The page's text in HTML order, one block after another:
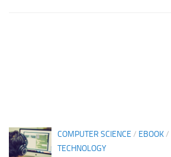
COMPUTER SCIENCE / EBOOK/
TECHNOLOGY